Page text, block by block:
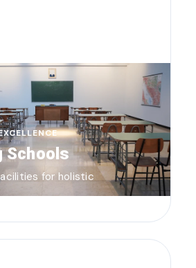
Schools
for holistic